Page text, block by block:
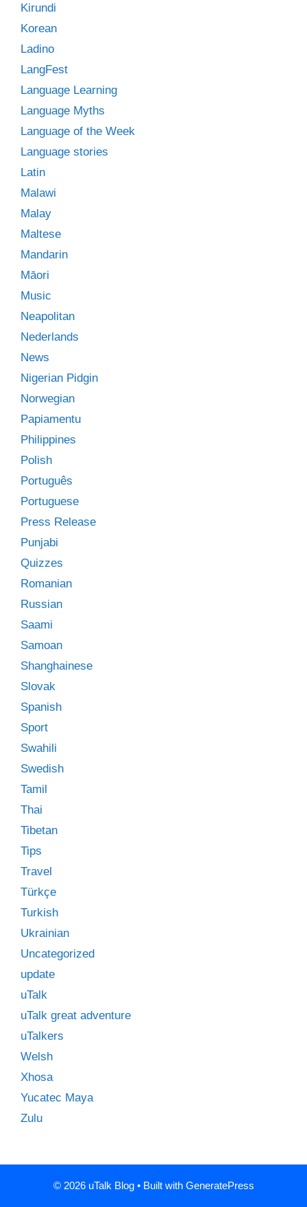
Kirundi
Korean
Ladino
LangFest
Language Learning
Language Myths
Language of the Week
Language stories
Latin
Malawi
Malay
Maltese
Mandarin
Māori
Music
Neapolitan
Nederlands
News
Nigerian Pidgin
Norwegian
Papiamentu
Philippines
Polish
Português
Portuguese
Press Release
Punjabi
Quizzes
Romanian
Russian
Saami
Samoan
Shanghainese
Slovak
Spanish
Sport
Swahili
Swedish
Tamil
Thai
Tibetan
Tips
Travel
Türkçe
Turkish
Ukrainian
Uncategorized
update
uTalk
uTalk great adventure
uTalkers
Welsh
Xhosa
Yucatec Maya
Zulu
© 2026 uTalk Blog• Built with GeneratePress